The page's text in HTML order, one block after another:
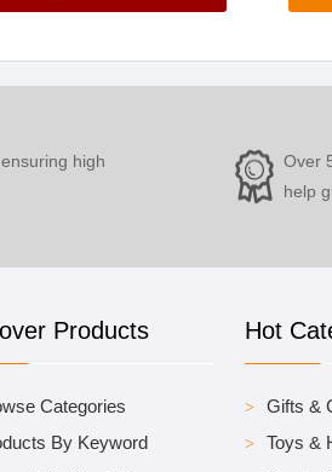
high
Over
help
Products
Categories
By Keyword
Hot
Gifts &
Toys &